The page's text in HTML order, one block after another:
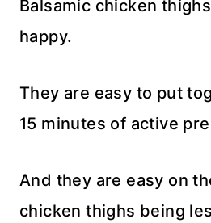
Balsamic chicken
happy.
They are easy to put
15 minutes of active
And they are easy on
chicken thighs being